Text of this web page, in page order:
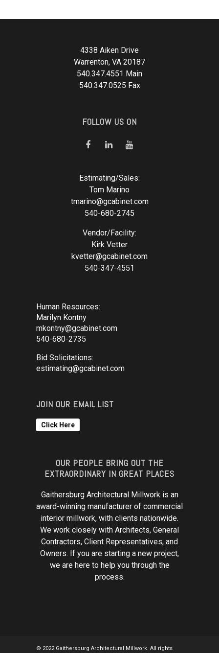
4338 Aiken Drive
Warrenton, VA 20187
540.347.4551 Main
540.347.0525 Fax
FOLLOW US ON
Estimating/Sales:
Tom Marino
tmarino@gcabinet.com
540-680-2745
Vendor/Facility:
Kirk Vetter
kvetter@gcabinet.com
540-347-4551
Human Resources:
Marilyn Kontny
mkontny@gcabinet.com
540-680-2735
Bid Solicitations:
estimating@gcabinet.com
JOIN OUR EMAIL LIST
Click Here
OUR PEOPLE BRING OUT THE
EXTRAORDINARY IN GREAT PLACES
Gaithersburg Architectural Millwork is an
award-winning manufacturer of commercial
interior millwork, with clients nationwide.
We work closely with Architects, General
Contractors, Client Representatives, and
Owners. If you are starting a new project,
we are here to help you through the
process.
© 2022 Gaithersburg Architectural Millwork. All rights